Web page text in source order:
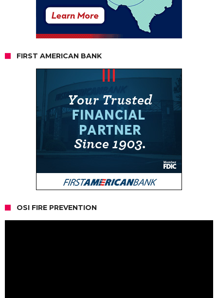
FIRST AMERICAN BANK
OSI FIRE PREVENTION